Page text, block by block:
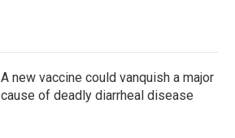
A new vaccine could vanquish a major
cause of deadly diarrheal disease